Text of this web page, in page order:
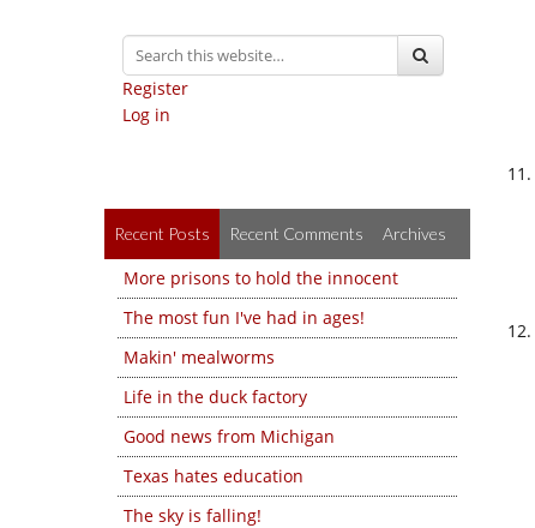
Register
Log in
Recent Posts Recent Comments Archives
More prisons to hold the innocent
The most fun I've had in ages!
Makin' mealworms
Life in the duck factory
Good news from Michigan
Texas hates education
The sky is falling!